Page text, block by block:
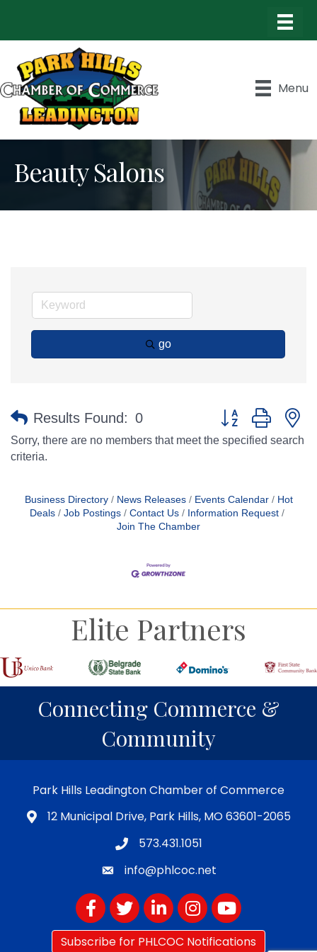
Menu
Beauty Salons
go
Results Found: 0 Button group with
Sorry, there are no members that meet the specified search
criteria.
Business Directory News Releases Events Calendar
Hot
Deals
Job Postings Contact Us
Information Request
Join The Chamber
Elite Partners
Connecting Commerce &
Community
Park Hills Leadington Chamber of Commerce
12 Municipal Drive, Park Hills, MO 63601-2065
573.431.1051
info@phlcoc.net
FacebookTwitterLinkedInInstagram
YouTube
Subscribe for PHLCOC Notifications